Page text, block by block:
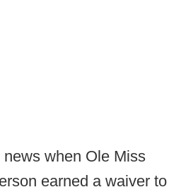
when Ole Miss
earned a waiver to